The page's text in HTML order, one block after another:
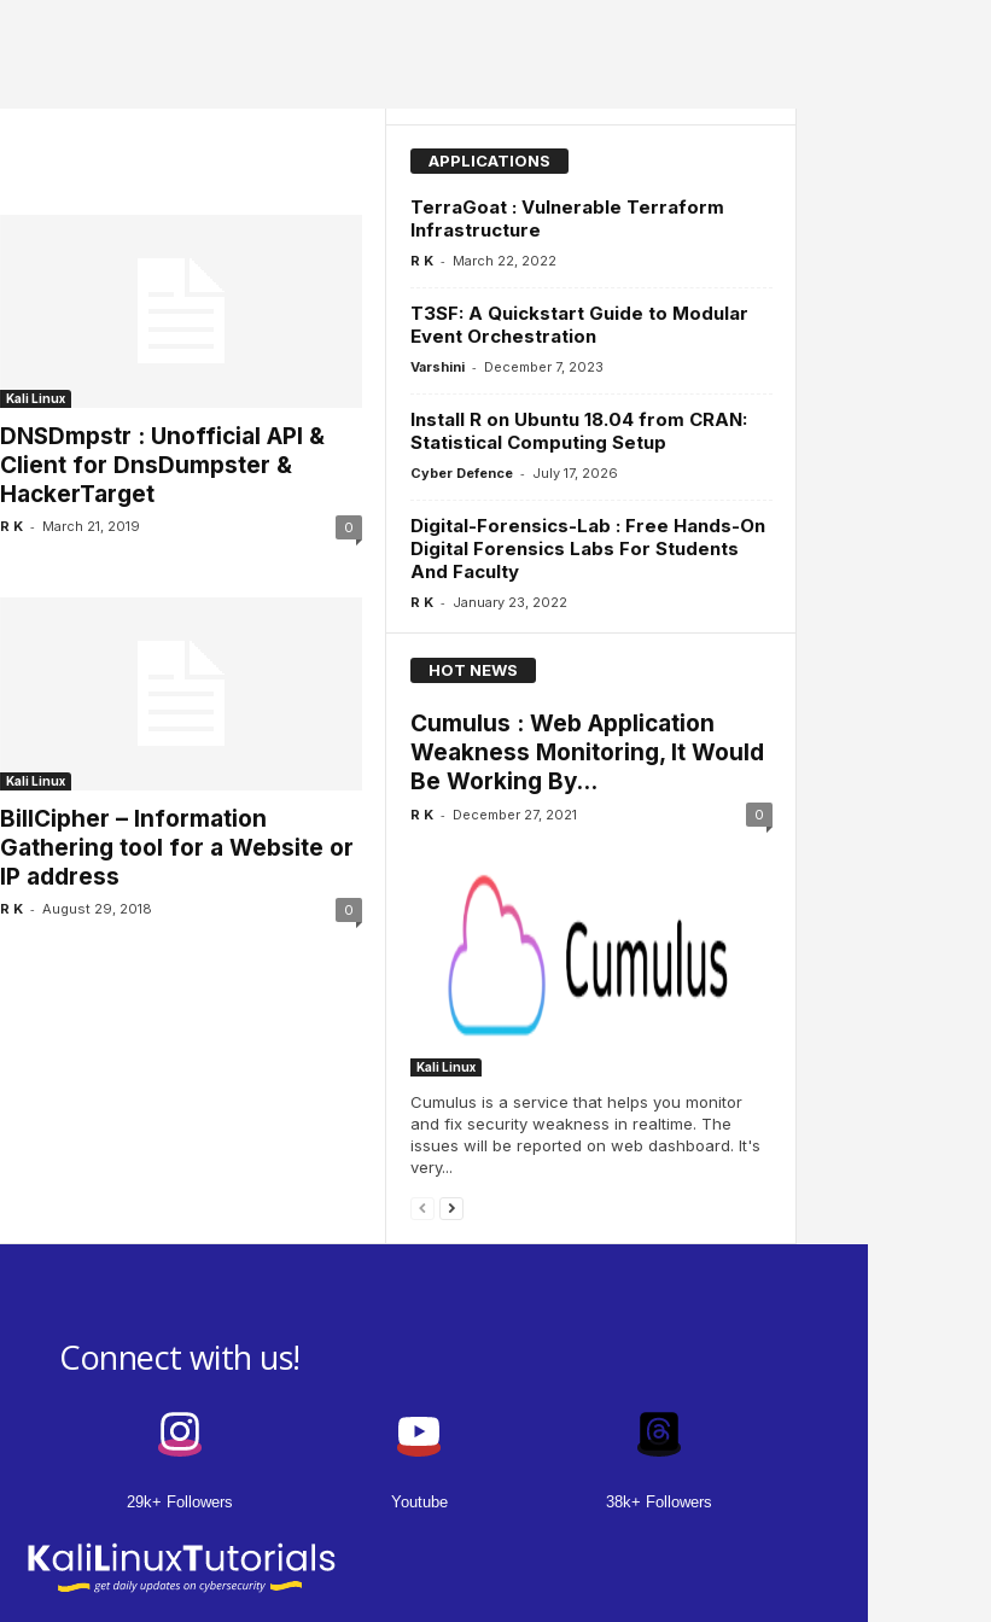
Kali Linux
DNSDmpstr : Unofficial API &
Client for DnsDumpster &
HackerTarget
R K - March 21, 2019 0
Kali Linux
BillCipher – Information
Gathering tool for a Website or
IP address
R K - August 29, 2018 0
APPLICATIONS
TerraGoat : Vulnerable Terraform
Infrastructure
R K - March 22, 2022
T3SF: A Quickstart Guide to Modular
Event Orchestration
Varshini - December 7, 2023
Install R on Ubuntu 18.04 from CRAN:
Statistical Computing Setup
Cyber Defence - July 17, 2026
Digital-Forensics-Lab : Free Hands-On
Digital Forensics Labs For Students
And Faculty
R K - January 23, 2022
HOT NEWS
Cumulus : Web Application
Weakness Monitoring, It Would
Be Working By...
R K - December 27, 2021 0
Kali Linux
Cumulus is a service that helps you monitor
and fix security weakness in realtime. The
issues will be reported on web dashboard. It's
very...
Connect with us!
29k+ Followers Youtube 38k+ Followers